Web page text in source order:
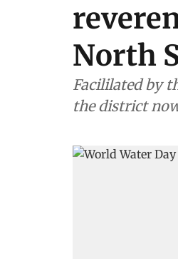
North
Facililated by
the district